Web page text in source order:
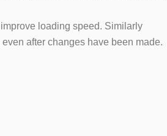
loading speed. Similarly
after changes have been made.